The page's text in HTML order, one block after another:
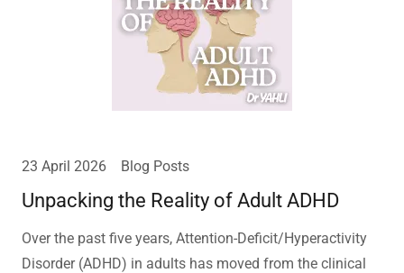
23 April 2026 Blog Posts
Unpacking the Reality of Adult ADHD
Over the past five years, Attention-Deficit/Hyperactivity
Disorder (ADHD) in adults has moved from the clinical